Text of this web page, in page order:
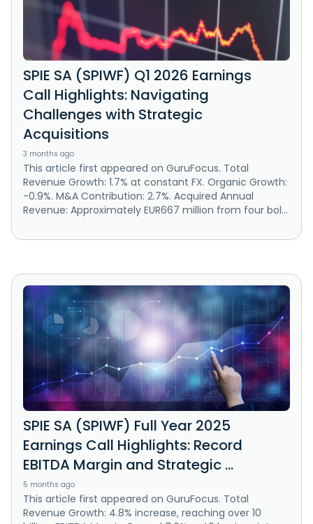
SPIE SA (SPIWF) Q1 2026 Earnings
Call Highlights: Navigating
Challenges with Strategic
Acquisitions
3 months ago
This article first appeared on GuruFocus. Total
Revenue Growth: 1.7% at constant FX. Organic Growth:
-0.9%. M&A Contribution: 2.7%. Acquired Annual
Revenue: Approximately EUR667 million from four bol...
SPIE SA (SPIWF) Full Year 2025
Earnings Call Highlights: Record
EBITDA Margin and Strategic ...
5 months ago
This article first appeared on GuruFocus. Total
Revenue Growth: 4.8% increase, reaching over 10